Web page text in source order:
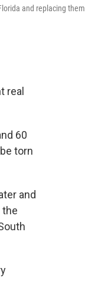
and replacing them
real
60
torn
and
the